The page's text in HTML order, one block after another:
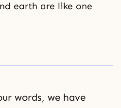
earth are like one
words, we have